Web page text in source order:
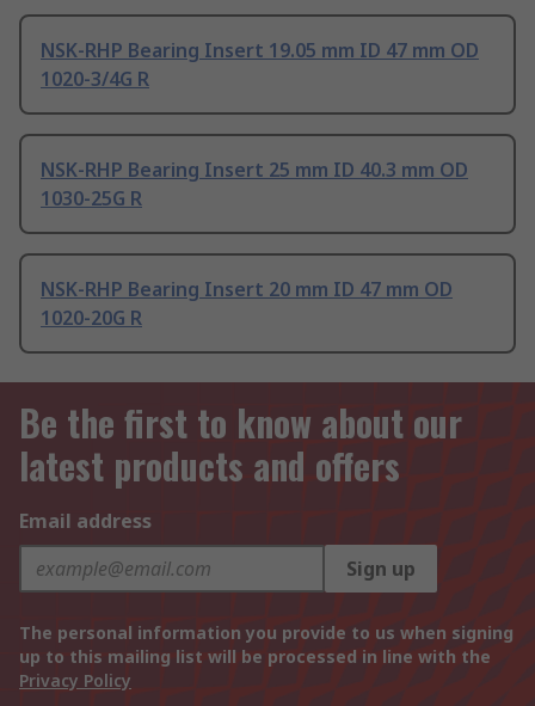
NSK-RHP Bearing Insert 19.05 mm ID 47 mm OD
1020-3/4G R
NSK-RHP Bearing Insert 25 mm ID 40.3 mm OD
1030-25G R
NSK-RHP Bearing Insert 20 mm ID 47 mm OD
1020-20G R
Be the first to know about our
latest products and offers
Email address
Sign up
The personal information you provide to us when signing
up to this mailing list will be processed in line with the
Privacy Policy